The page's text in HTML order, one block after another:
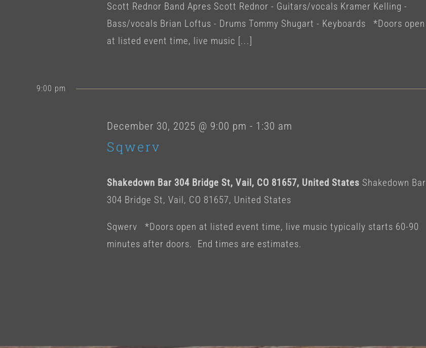
Scott Rednor Band Apres Scott Rednor - Guitars/vocals Kramer Kelling -
Bass/vocals Brian Loftus - Drums Tommy Shugart - Keyboards *Doors open
at listed event time, live music [...]
9:00 pm
Sqwerv
December 30, 2025 @ 9:00 pm - 1:30 am
Shakedown Bar 304 Bridge St, Vail, CO 81657, United States Shakedown Bar
304 Bridge St, Vail, CO 81657, United States
Sqwerv *Doors open at listed event time, live music typically starts 60-90
minutes after doors. End times are estimates.